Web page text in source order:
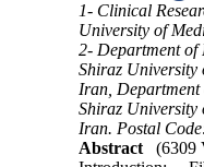
1- Clinical
University of
2- Department of
Shiraz University
Iran, Department
Shiraz University
Iran. Postal
Abstract
(6309